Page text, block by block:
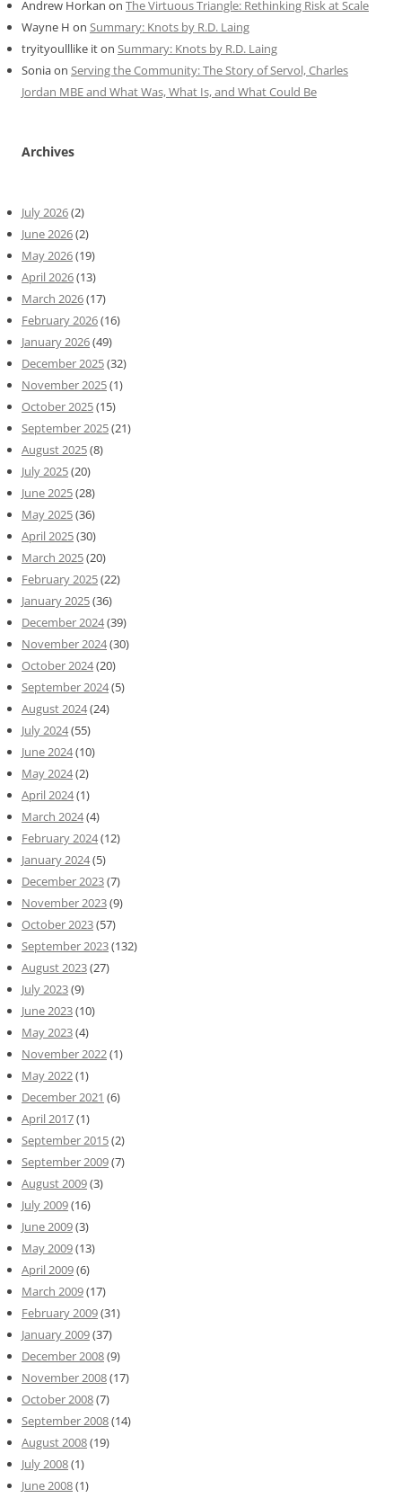
Andrew Horkan on The Virtuous Triangle: Rethinking Risk at Scale
Wayne H on Summary: Knots by R.D. Laing
tryityoulllike iton Summary: Knots by R.D. Laing
Soniaon Serving the Community: The Story of Servol, Charles
Jordan MBE and What Was, What Is, and What Could Be
Archives
July 2026(2)
June 2026(2)
May 2026(19)
April 2026(13)
March 2026(17)
February 2026(16)
January 2026(49)
December 2025(32)
November 2025(1)
October 2025(15)
September 2025(21)
August 2025(8)
July 2025(20)
June 2025(28)
May 2025(36)
April 2025(30)
March 2025(20)
February 2025(22)
January 2025(36)
December 2024(39)
November 2024(30)
October 2024(20)
September 2024(5)
August 2024(24)
July 2024(55)
June 2024(10)
May 2024(2)
April 2024(1)
March 2024(4)
February 2024(12)
January 2024(5)
December 2023(7)
November 2023(9)
October 2023(57)
September 2023(132)
August 2023(27)
July 2023(9)
June 2023(10)
May 2023(4)
November 2022(1)
May 2022(1)
December 2021 (6)
April 2017(1)
September 2015(2)
September 2009(7)
August 2009(3)
July 2009(16)
June 2009(3)
May 2009(13)
April 2009(6)
March 2009(17)
February 2009(31)
January 2009(37)
December 2008(9)
November 2008(17)
October 2008(7)
September 2008(14)
August 2008(19)
July 2008(1)
June 2008(1)